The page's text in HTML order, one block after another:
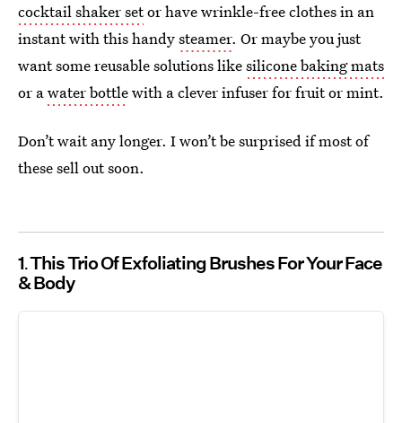
cocktail shaker setor have wrinkle-free clothes in an
instant with this handysteamer. Or maybe you just
want some reusable solutions likesilicone baking mats
or awater bottlewith a clever infuser for fruit or mint.
Don’t wait any longer. I won’t be surprised if most of
these sell out soon.
1 This Trio Of Exfoliating Brushes For Your Face
& Body